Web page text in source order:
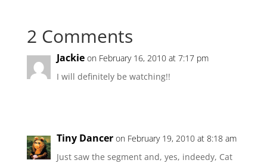
2 Comments
Jackie on February 16, 2010 at 7:17 pm
I will definitely be watching!!
Tiny Dancer on February 19, 2010 at 8:18 am
Just saw the segment and, yes, indeedy, Cat